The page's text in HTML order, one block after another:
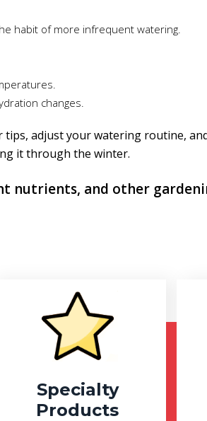
habit of more infrequent watering.
changes.
adjust your watering routine,
it through the winter.
nutrients, and other
Specialty
Products